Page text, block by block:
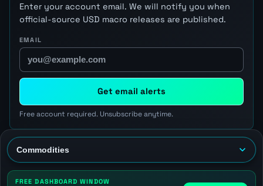
Enter your account email. We will notify you when
official-source USD macro releases are published.
EMAIL
Get email alerts
Free account required. Unsubscribe anytime.
FREE DASHBOARD WINDOW